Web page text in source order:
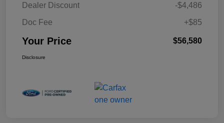
Dealer Discount
-$4,486
Doc Fee
+$85
Your Price $56,580
Disclosure